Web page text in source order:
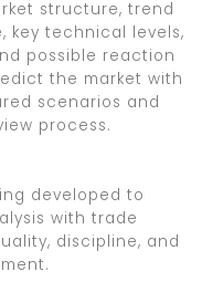
structure, trend
key technical levels,
possible reaction
the market with
scenarios and
process.
developed to
with trade
discipline, and